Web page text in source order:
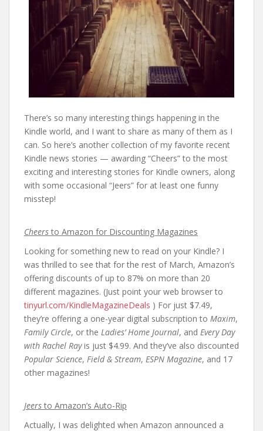
There’s so many interesting things happening in the
Kindle world, and I want to share as many of them as I
can. So here’s another collection of my favorite recent
Kindle news stories — awarding “Cheers” to the most
exciting and interesting stories for Kindle owners, along
with some occasional “Jeers” for at least one funny
misstep!
Cheers to Amazon for Discounting Magazines
Looking for something new to read on your Kindle? I
was thrilled to see that for the rest of March, Amazon’s
offering discounts of up to 87% on more than 20
different magazines. (Just point your web browser to
tinyurl.com/KindleMagazineDeals ) For just $7.49,
they’re offering a one-year digital subscription to Maxim,
Family Circle, or the Ladies’ Home Journal, and Every Day
with Rachel Rayis just $4.99. And they’ve also discounted
Popular Science, Field & Stream, ESPN Magazine, and 17
other magazines!
Jeers to Amazon’s Auto-Rip
Actually, I was delighted when Amazon announced a